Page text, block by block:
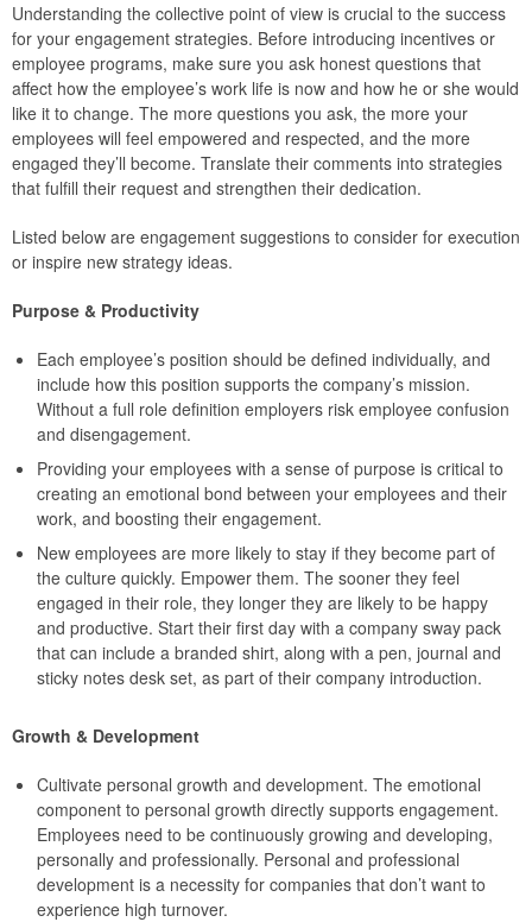
Understanding the collective point of view is crucial to the success
for your engagement strategies. Before introducing incentives or
employee programs, make sure you ask honest questions that
affect how the employee’s work life is now and how he or she would
like it to change. The more questions you ask, the more your
employees will feel empowered and respected, and the more
engaged they’ll become. Translate their comments into strategies
that fulfill their request and strengthen their dedication.
Listed below are engagement suggestions to consider for execution
or inspire new strategy ideas.
Purpose & Productivity
Each employee’s position should be defined individually, and
include how this position supports the company’s mission.
Without a full role definition employers risk employee confusion
and disengagement.
Providing your employees with a sense of purpose is critical to
creating an emotional bond between your employees and their
work, and boosting their engagement.
New employees are more likely to stay if they become part of
the culture quickly. Empower them. The sooner they feel
engaged in their role, they longer they are likely to be happy
and productive. Start their first day with a company sway pack
that can include a branded shirt, along with a pen, journal and
sticky notes desk set, as part of their company introduction.
Growth & Development
Cultivate personal growth and development. The emotional
component to personal growth directly supports engagement.
Employees need to be continuously growing and developing,
personally and professionally. Personal and professional
development is a necessity for companies that don’t want to
experience high turnover.